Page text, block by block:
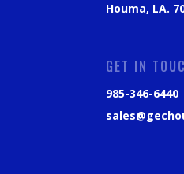
Houma, LA.
GET IN
985-346-6440